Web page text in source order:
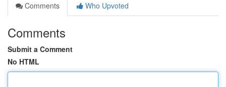
Comments
Who Upvoted
Comments
Submit a Comment
No HTML